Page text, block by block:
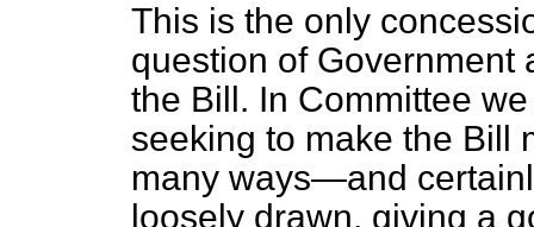
This is the only
question of Government
the Bill. In Committee
seeking to make the Bill
many ways—and
loosely drawn, giving a